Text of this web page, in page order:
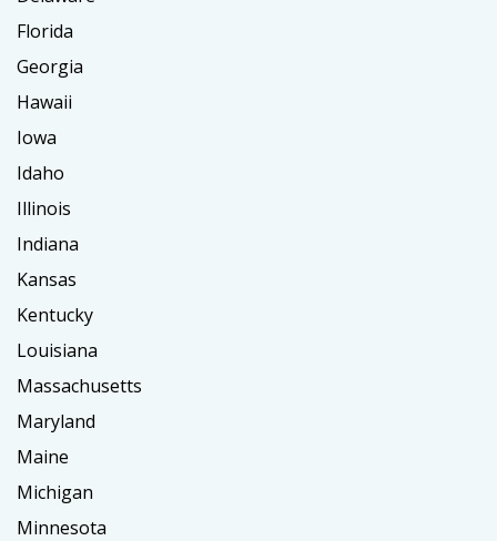
Florida
Georgia
Hawaii
Iowa
Idaho
Illinois
Indiana
Kansas
Kentucky
Louisiana
Massachusetts
Maryland
Maine
Michigan
Minnesota